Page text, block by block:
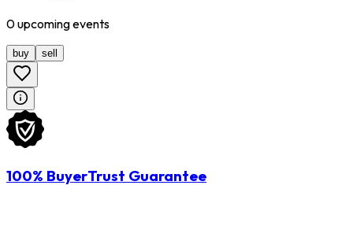
0upcomingevents
buy sell
100% BuyerTrust Guarantee